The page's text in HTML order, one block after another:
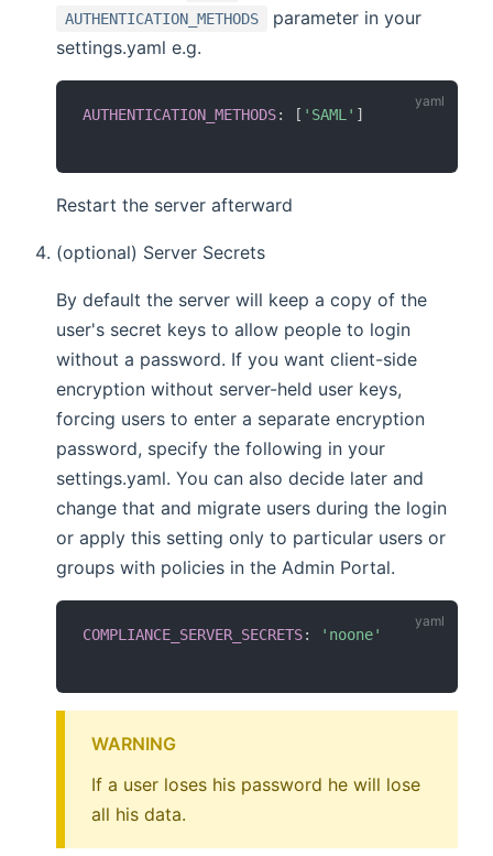
AUTHENTICATION_METHODS
parameter in your
settings.yaml e.g.
AUTHENTICATION_METHODS: [ 'SAML' ]
Restart the server afterward
(optional) Server Secrets
By default the server will keep a copy of the
user's secret keys to allow people to login
without a password. If you want client-side
encryption without server-held user keys,
forcing users to enter a separate encryption
password, specify the following in your
settings.yaml. You can also decide later and
change that and migrate users during the login
or apply this setting only to particular users or
groups with policies in the Admin Portal.
COMPLIANCE_SERVER_SECRETS: 'noone'
WARNING
If a user loses his password he will lose
all his data.